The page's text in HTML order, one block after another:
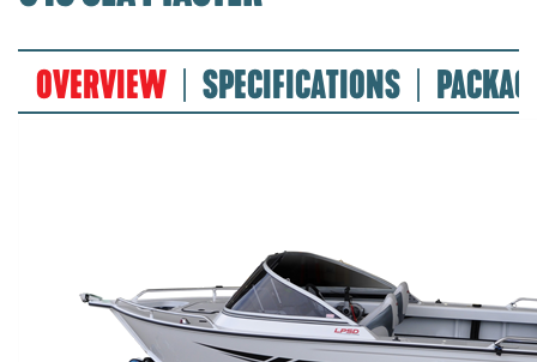
OVERVIEW SPECIFICATIONS